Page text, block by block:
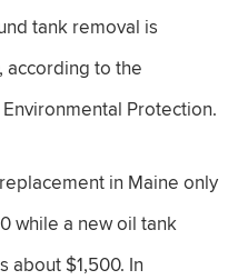
tank removal is
according to the
Protection.
in Maine only
while a new oil tank
about $1,500. In